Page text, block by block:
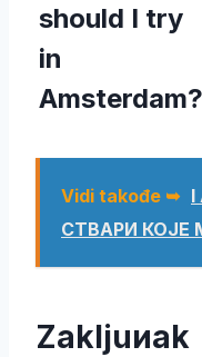
should I try
in
Amsterdam?
Vidi takođe ➥ I
СТВАРИ КОЈЕ
Zakljuиak